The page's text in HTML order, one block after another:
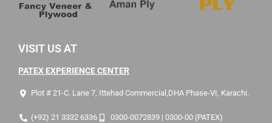
VISIT US AT
PATEX EXPERIENCE CENTER
Plot # 21-C. Lane 7, Ittehad Commercial,DHA Phase-VI, Karachi.
(+92) 21 3332 6336 0300-0072839 | 0300-00 (PATEX)